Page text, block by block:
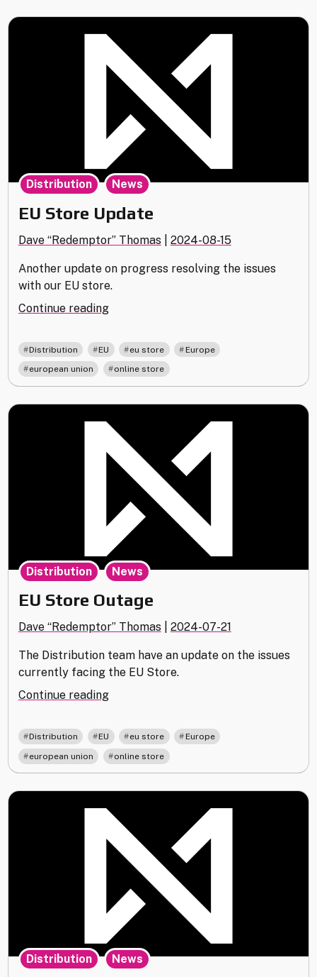
EU Store Update
Dave “Redemptor” Thomas 2024-08-15
Another update on progress resolving the issues
with our EU store.
Continue reading"EU
Update"
Distribution News
Distribution EU , eu store , Europe
european union online store
EU Store Outage
Dave “Redemptor” Thomas 2024-07-21
The Distribution team have an update on the issues
currently facing the EU Store.
Continue reading"EU
Outage"
Distribution News
Distribution EU , eu store , Europe
european union online store
Distribution News